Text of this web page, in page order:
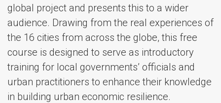
global project and presents this to a wider
audience. Drawing from the real experiences of
the 16 cities from across the globe, this free
course is designed to serve as introductory
training for local governments’ officials and
urban practitioners to enhance their knowledge
in building urban economic resilience.